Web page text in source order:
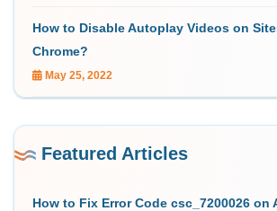
How to Disable Autoplay Videos on
Chrome?
May 25, 2022
Featured Articles
How to Fix Error Code csc_7200026 on